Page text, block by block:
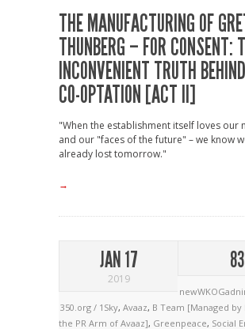
THE MANUFACTURING OF
THUNBERG – FOR CONSENT:
INCONVENIENT TRUTH
CO-OPTATION [ACT II]
"When the establishment itself loves our
and our "faces of the future" – we know
already lost tomorrow."
→
JAN 17
2019
83
350.org / 1Sky, Avaaz, B Team [Managed by
the PR Arm of Avaaz], Greenpeace, Social